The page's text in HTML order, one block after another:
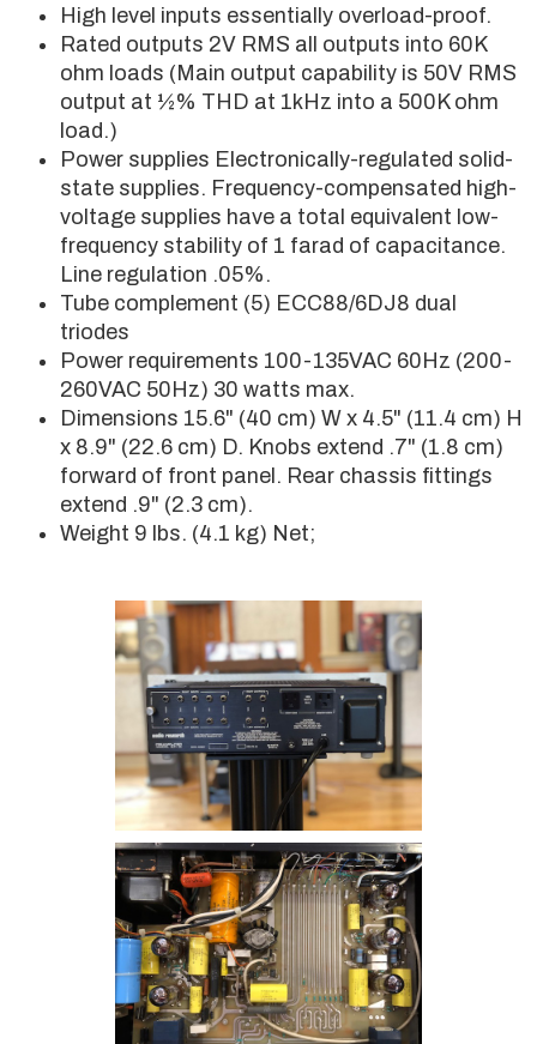
High level inputs essentially overload-proof.
Rated outputs 2V RMS all outputs into 60K
ohm loads (Main output capability is 50V RMS
output at ½% THD at 1kHz into a 500K ohm
load.)
Power supplies Electronically-regulated solid-
state supplies. Frequency-compensated high-
voltage supplies have a total equivalent low-
frequency stability of 1 farad of capacitance.
Line regulation .05%.
Tube complement (5) ECC88/6DJ8 dual
triodes
Power requirements 100-135VAC 60Hz (200-
260VAC 50Hz) 30 watts max.
Dimensions 15.6" (40 cm) W x 4.5" (11.4 cm) H
x 8.9" (22.6 cm) D. Knobs extend .7" (1.8 cm)
forward of front panel. Rear chassis fittings
extend .9" (2.3 cm).
Weight 9 lbs. (4.1 kg) Net;